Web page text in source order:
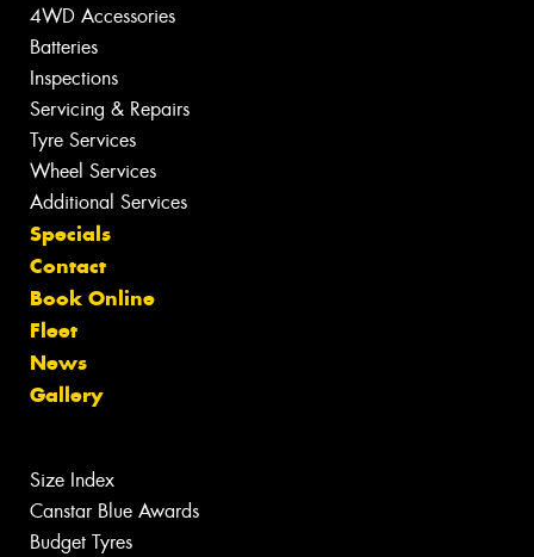
4WD Accessories
Batteries
Inspections
Servicing & Repairs
Tyre Services
Wheel Services
Additional Services
Specials
Contact
Book Online
Fleet
News
Gallery
Size Index
Canstar Blue Awards
Budget Tyres